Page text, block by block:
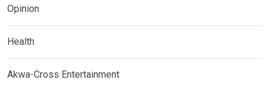
Opinion
Health
Akwa-Cross Entertainment